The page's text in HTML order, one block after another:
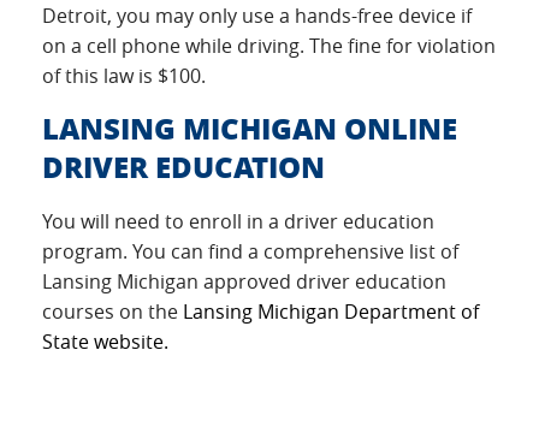
Detroit, you may only use a hands-free device if
on a cell phone while driving. The fine for violation
of this law is $100.
LANSING MICHIGAN ONLINE
DRIVER EDUCATION
You will need to enroll in a driver education
program. You can find a comprehensive list of
Lansing Michigan approved driver education
courses on the Lansing Michigan Department of
State website.